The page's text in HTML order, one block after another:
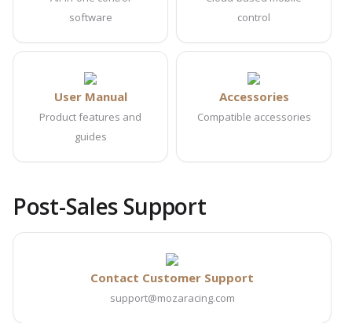
software
control
User Manual
Product features and
guides
Accessories
Compatible accessories
Post-Sales Support
Contact Customer Support
support@mozaracing.com